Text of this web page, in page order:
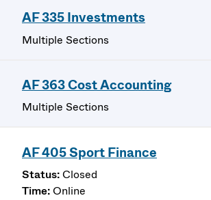
AF 335 Investments
Multiple Sections
AF 363 Cost Accounting
Multiple Sections
AF 405 Sport Finance
Closed
Online